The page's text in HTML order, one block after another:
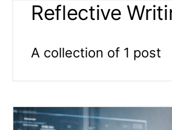
Reflective
A collection of 1 post